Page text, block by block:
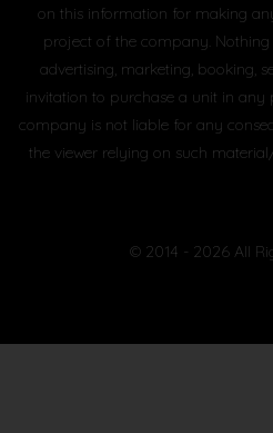
on this information for making
project of the company. Nothing
advertising, marketing, booking,
invitation to purchase a unit in
company is not liable for any
the viewer relying on such
© 2014 - 2026 All